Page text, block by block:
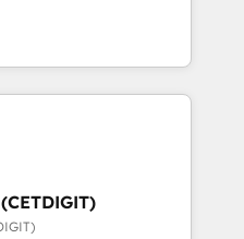
focus on
converting leads.
in multi-hub
& enterprise
Expertise Impact
Partner 🏆2019
Award 🏆2019